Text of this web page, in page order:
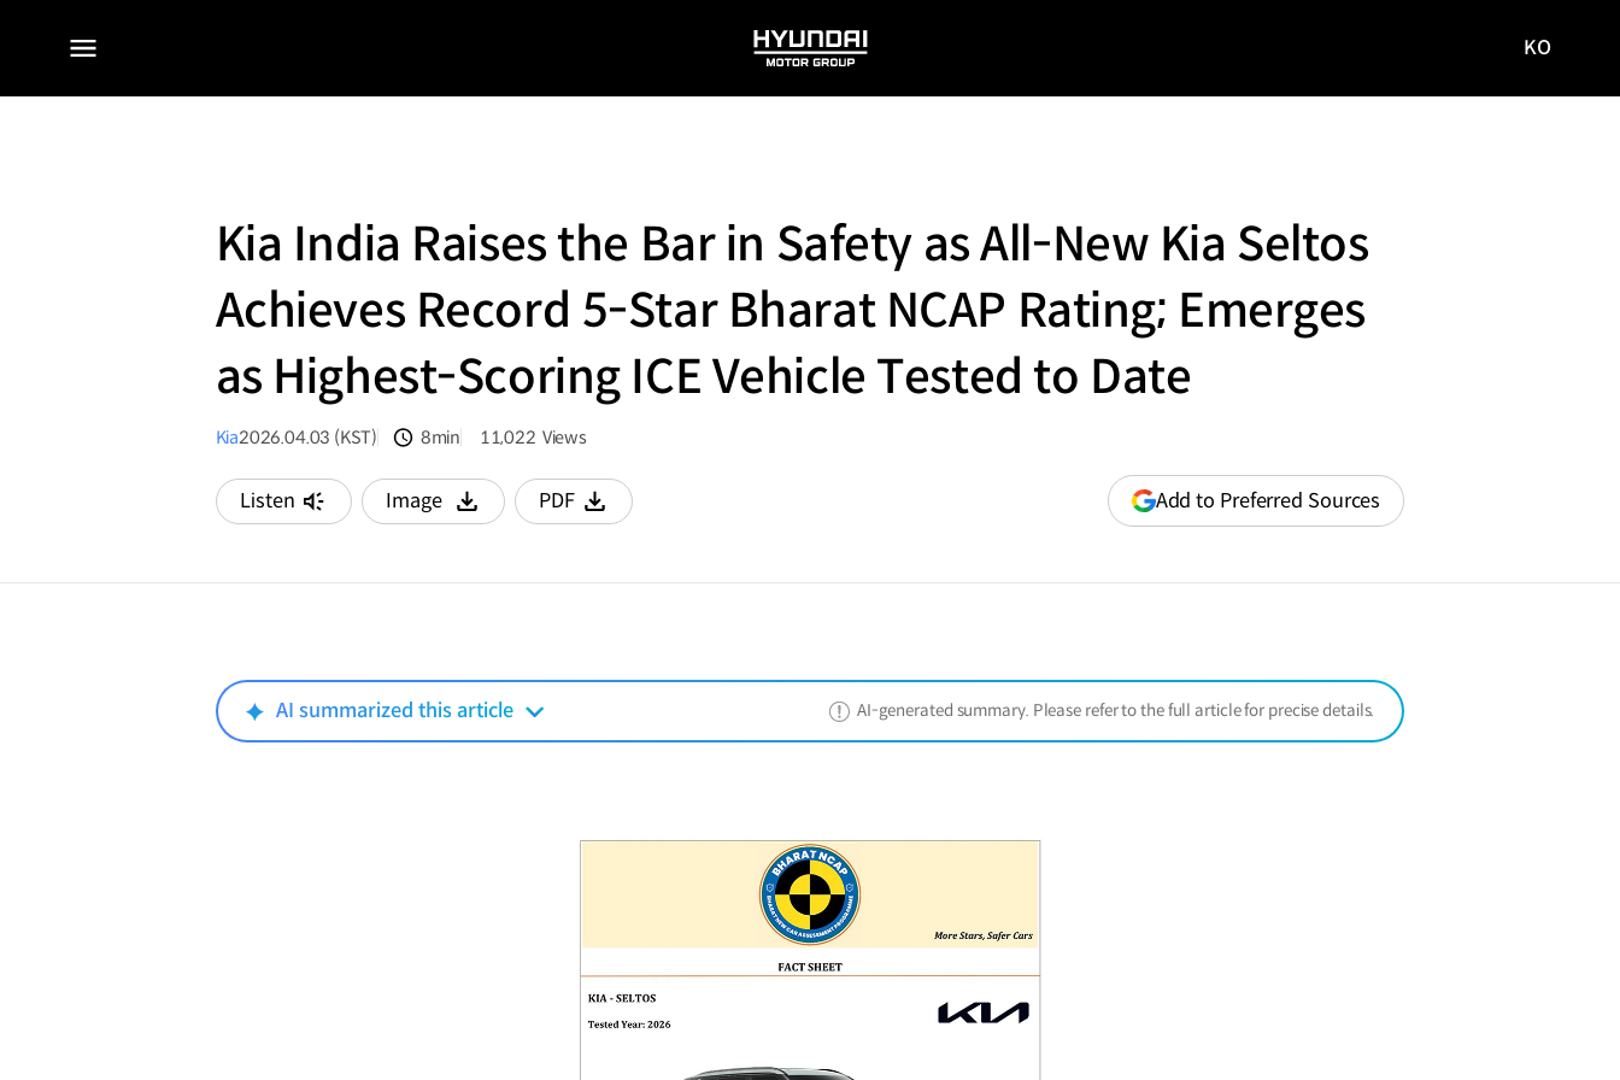
전체
HYUNDAI
MOTOR
사이트로
KO
Kia India Raises the Bar in Safety as All-New Kia Seltos
Achieves Record 5-Star Bharat NCAP Rating; Emerges
as Highest-Scoring ICE Vehicle Tested to Date
Kia2026.04.03 (KST) 8min 11,022 Views
Listen Image
다운로드
Add to Preferred Sources (opens
in
PDF
다운로드
AI summarized this article AI-generated summary. Please refer to the full article for precise details.